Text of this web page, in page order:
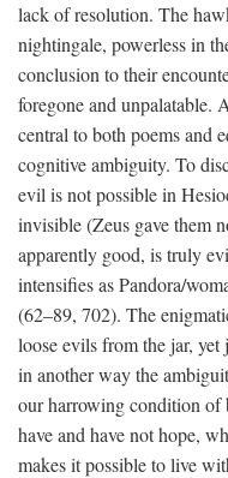
lack of resolution. The
nightingale, powerless in
conclusion to their
foregone and unpalatable.
central to both poems and
cognitive ambiguity. To
evil is not possible in
invisible (Zeus gave them
apparently good, is truly
intensifies as Pandora/
(62–89, 702). The
loose evils from the jar,
in another way the
our harrowing condition of
have and have not hope,
makes it possible to live